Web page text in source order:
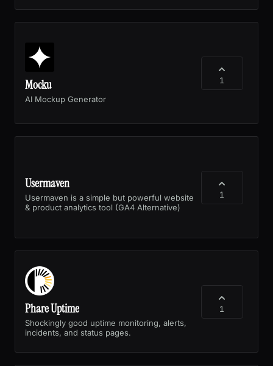
Mocku
AI Mockup Generator
1
Usermaven
Usermaven is a simple but powerful website
& product analytics tool (GA4 Alternative)
1
Phare Uptime
Shockingly good uptime monitoring, alerts,
incidents, and status pages.
1